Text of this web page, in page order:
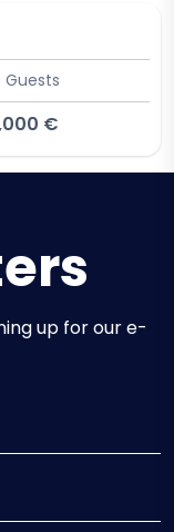
Guests
€
up for our e-